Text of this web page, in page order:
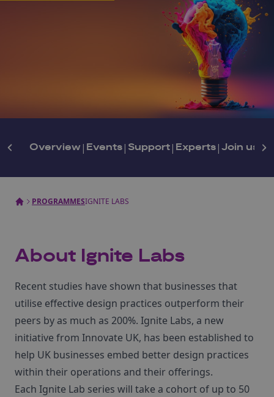
Overview| Events| Support| Experts|Join us
PROGRAMMESIGNITE LABS
About Ignite Labs
Recent studies have shown that businesses that
utilise effective design practices outperform their
peers by as much as 200%. Ignite Labs, a new
initiative from Innovate UK, has been established to
help UK businesses embed better design practices
within their operations and their offerings.
Each Ignite Lab series will take a cohort of up to 50